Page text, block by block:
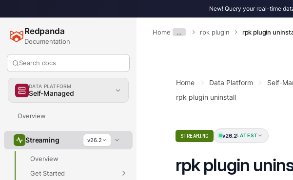
New! Query your real-time
Home … rpk plugin rpk plugin
Redpanda
Documentation
Search docs
DATA PLATFORM
Self-Managed
Overview
Streaming v26.2
Overview
Get Started
Home Data Platform Self-
rpk plugin uninstall
STREAMING v26.2LATEST
rpk plugin